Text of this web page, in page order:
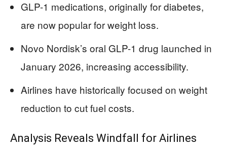
GLP-1 medications, originally for diabetes,
are now popular for weight loss.
Novo Nordisk’s oral GLP-1 drug launched in
January 2026, increasing accessibility.
Airlines have historically focused on weight
reduction to cut fuel costs.
Analysis Reveals Windfall for Airlines